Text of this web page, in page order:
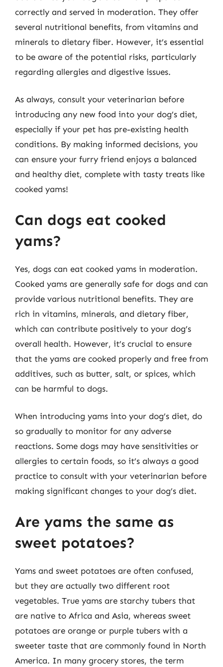
correctly and served in moderation. They offer
several nutritional benefits, from vitamins and
minerals to dietary fiber. However, it’s essential
to be aware of the potential risks, particularly
regarding allergies and digestive issues.
As always, consult your veterinarian before
introducing any new food into your dog’s diet,
especially if your pet has pre-existing health
conditions. By making informed decisions, you
can ensure your furry friend enjoys a balanced
and healthy diet, complete with tasty treats like
cooked yams!
Can dogs eat cooked
yams?
Yes, dogs can eat cooked yams in moderation.
Cooked yams are generally safe for dogs and can
provide various nutritional benefits. They are
rich in vitamins, minerals, and dietary fiber,
which can contribute positively to your dog’s
overall health. However, it’s crucial to ensure
that the yams are cooked properly and free from
additives, such as butter, salt, or spices, which
can be harmful to dogs.
When introducing yams into your dog’s diet, do
so gradually to monitor for any adverse
reactions. Some dogs may have sensitivities or
allergies to certain foods, so it’s always a good
practice to consult with your veterinarian before
making significant changes to your dog’s diet.
Are yams the same as
sweet potatoes?
Yams and sweet potatoes are often confused,
but they are actually two different root
vegetables. True yams are starchy tubers that
are native to Africa and Asia, whereas sweet
potatoes are orange or purple tubers with a
sweeter taste that are commonly found in North
America. In many grocery stores, the term